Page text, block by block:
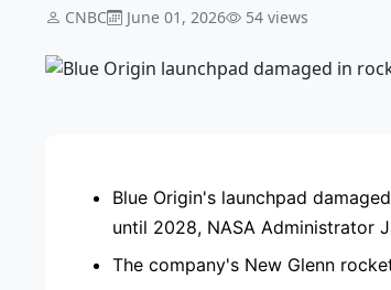
CNBC June 01, 2026 54 views
Blue Origin's launchpad
until 2028, NASA Administrator
The company's New Glenn